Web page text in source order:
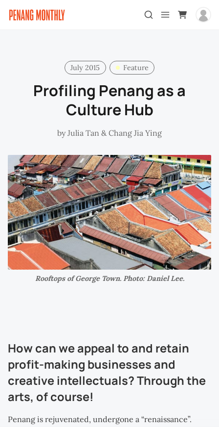
July 2015 Feature
Profiling Penang as a
Culture Hub
byJulia Tan & Chang Jia Ying
Rooftops of George Town. Photo: Daniel Lee.
How can we appeal to and retain
profit-making businesses and
creative intellectuals? Through the
arts, of course!
Penang is rejuvenated, undergone a “renaissance”.